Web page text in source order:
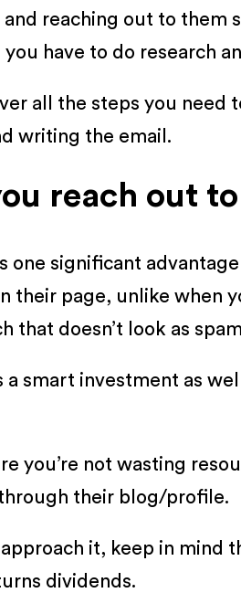
and reaching out to
have to do research
all the steps you
writing the email.
reach out
one significant
their page, unlike when
that doesn’t look as
a smart investment as
you’re not wasting
their blog/profile.
it, keep in
dividends.